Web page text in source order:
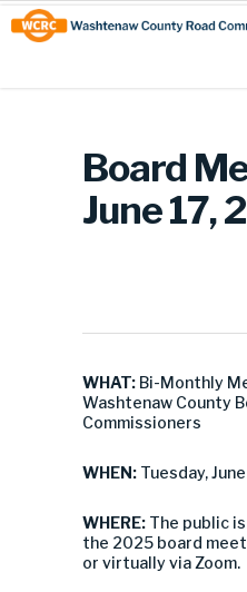
Skip
to
Content
Site
map
Board
June 17,
WHAT: Bi-Monthly
Washtenaw County
Commissioners
WHEN: Tuesday,
WHERE: The public
the 2025 board
or virtually via Zoom.